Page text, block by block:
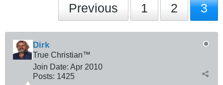
Previous 1 2 3
Dirk
True Christian™
Join Date: Apr 2010
Posts: 1425